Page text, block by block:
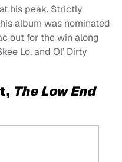
his peak. Strictly
album was nominated
out for the win along
Lo, and Ol’ Dirty
The Low End